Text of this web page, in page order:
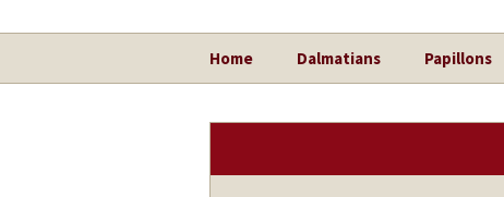
Home Dalmatians Papillons